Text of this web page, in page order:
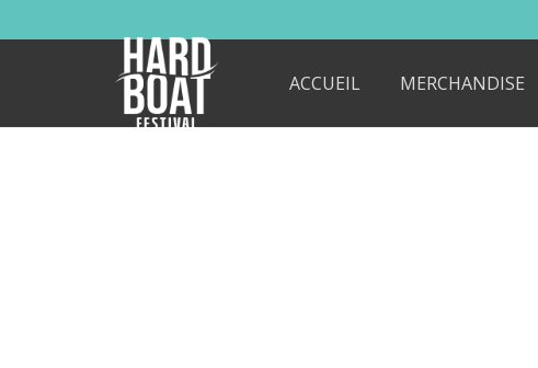
ACCUEIL MERCHANDISE